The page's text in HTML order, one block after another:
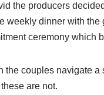
the producers
weekly dinner with
ceremony which
the couples navigate
are not.